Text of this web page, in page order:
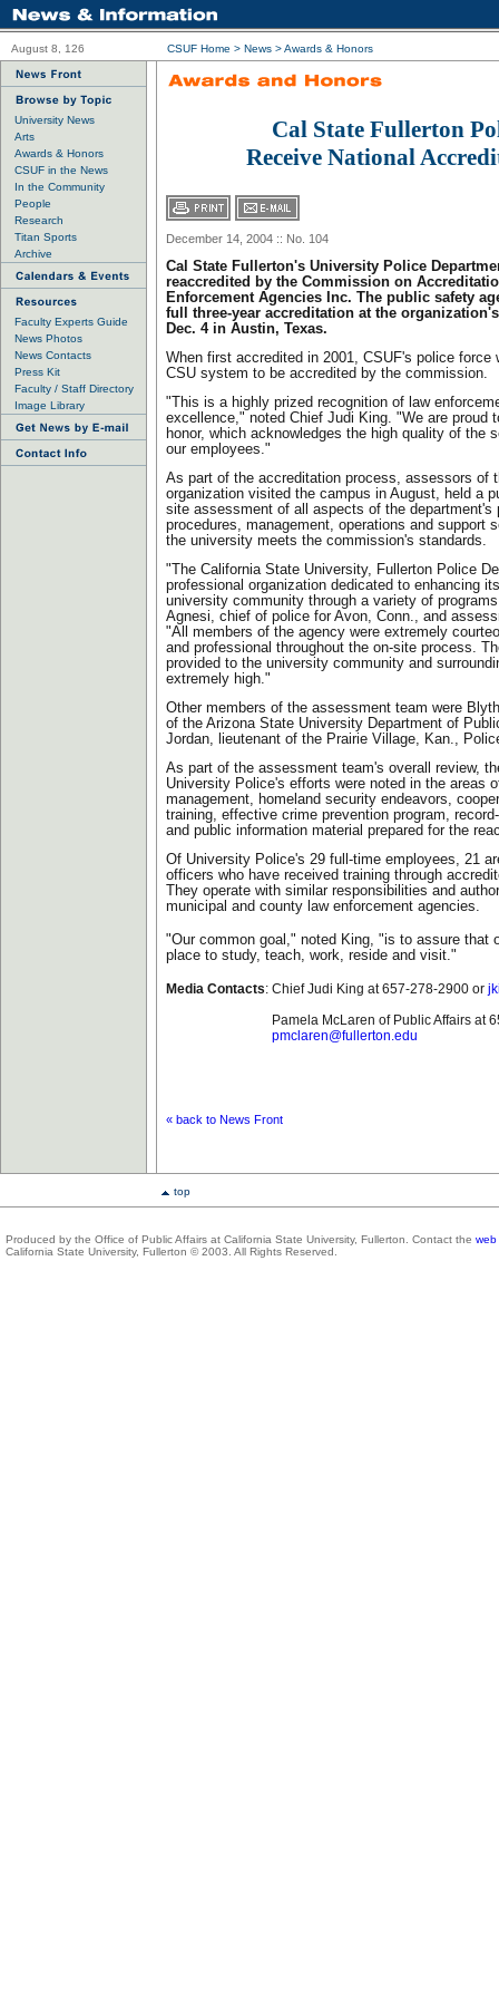
August 8, 126 CSUF Home > News >Awards & Honors
University News
Arts
Awards & Honors
CSUF in the News
In the Community
People
Research
Titan Sports
Archive
Faculty Experts Guide
News Photos
News Contacts
Press Kit
Faculty / Staff Directory
Image Library
Cal State Fullerton
Receive National
December 14, 2004 :: No. 104
Cal State Fullerton's University Police
reaccredited by the Commission on
Enforcement Agencies Inc. The public safety
full three-year accreditation at the
Dec. 4 in Austin, Texas.
When first accredited in 2001, CSUF's police force
CSU system to be accredited by the commission.
"This is a highly prized recognition of law
excellence," noted Chief Judi King. "We are proud
honor, which acknowledges the high quality of the
our employees."
As part of the accreditation process, assessors of
organization visited the campus in August, held a
site assessment of all aspects of the department's
procedures, management, operations and support
the university meets the commission's standards.
"The California State University, Fullerton Police
professional organization dedicated to enhancing
university community through a variety of
Agnesi, chief of police for Avon, Conn., and
"All members of the agency were extremely
and professional throughout the on-site process.
provided to the university community and
extremely high."
Other members of the assessment team were
of the Arizona State University Department of
Jordan, lieutenant of the Prairie Village, Kan.,
As part of the assessment team's overall review,
University Police's efforts were noted in the areas
management, homeland security endeavors,
training, effective crime prevention program,
and public information material prepared for the
Of University Police's 29 full-time employees, 21
officers who have received training through
They operate with similar responsibilities and
municipal and county law enforcement agencies.
"Our common goal," noted King, "is to assure that
place to study, teach, work, reside and visit."
Media Contacts: Chief Judi King at 657-278-2900 or
Pamela McLaren of Public Affairs at
pmclaren@fullerton.edu
« back to News Front
top
Produced by the Office of Public Affairs at California State University, Fullerton. Contact the web
California State University, Fullerton © 2003. All Rights Reserved.